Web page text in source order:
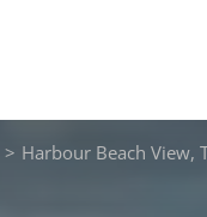
> Harbour Beach View,